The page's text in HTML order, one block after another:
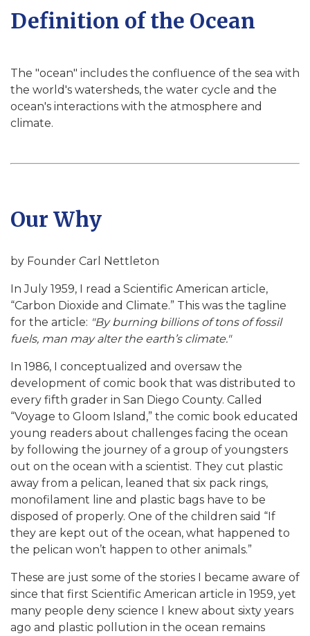
Definition of the Ocean
The "ocean" includes the confluence of the sea with
the world's watersheds, the water cycle and the
ocean's interactions with the atmosphere and
climate.
Our Why
by Founder Carl Nettleton
In July 1959, I read a Scientific American article,
“Carbon Dioxide and Climate.” This was the tagline
for the article: "By burning billions of tons of fossil
fuels, man may alter the earth’s climate."
In 1986, I conceptualized and oversaw the
development of comic book that was distributed to
every fifth grader in San Diego County. Called
“Voyage to Gloom Island,” the comic book educated
young readers about challenges facing the ocean
by following the journey of a group of youngsters
out on the ocean with a scientist. They cut plastic
away from a pelican, leaned that six pack rings,
monofilament line and plastic bags have to be
disposed of properly. One of the children said “If
they are kept out of the ocean, what happened to
the pelican won’t happen to other animals.”
These are just some of the stories I became aware of
since that first Scientific American article in 1959, yet
many people deny science I knew about sixty years
ago and plastic pollution in the ocean remains